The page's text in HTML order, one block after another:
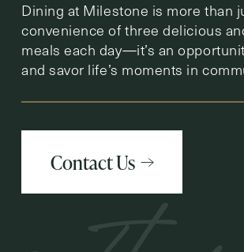
Dining at Milestone is more than
convenience of three delicious
meals each day—it’s an
and savor life’s moments in
Contact Us